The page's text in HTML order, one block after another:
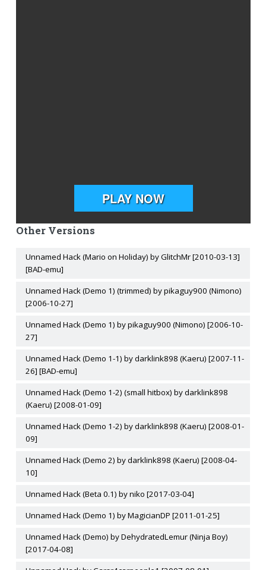
Other Versions
Unnamed Hack (Mario on Holiday) by GlitchMr [2010-03-13]
[BAD-emu]
Unnamed Hack (Demo 1) (trimmed) by pikaguy900 (Nimono)
[2006-10-27]
Unnamed Hack (Demo 1) by pikaguy900 (Nimono) [2006-10-
27]
Unnamed Hack (Demo 1-1) by darklink898 (Kaeru) [2007-11-
26] [BAD-emu]
Unnamed Hack (Demo 1-2) (small hitbox) by darklink898
(Kaeru) [2008-01-09]
Unnamed Hack (Demo 1-2) by darklink898 (Kaeru) [2008-01-
09]
Unnamed Hack (Demo 2) by darklink898 (Kaeru) [2008-04-
10]
Unnamed Hack (Beta 0.1) by niko [2017-03-04]
Unnamed Hack (Demo 1) by MagicianDP [2011-01-25]
Unnamed Hack (Demo) by DehydratedLemur (Ninja Boy)
[2017-04-08]